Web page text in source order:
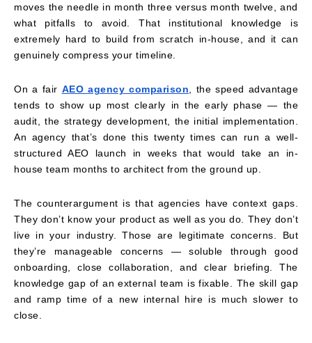
moves the needle in month three versus month twelve, and
what pitfalls to avoid. That institutional knowledge is
extremely hard to build from scratch in-house, and it can
genuinely compress your timeline.
On a fair AEO agency comparison , the speed advantage
tends to show up most clearly in the early phase — the
audit, the strategy development, the initial implementation.
An agency that’s done this twenty times can run a well-
structured AEO launch in weeks that would take an in-
house team months to architect from the ground up.
The counterargument is that agencies have context gaps.
They don’t know your product as well as you do. They don’t
live in your industry. Those are legitimate concerns. But
they’re manageable concerns — soluble through good
onboarding, close collaboration, and clear briefing. The
knowledge gap of an external team is fixable. The skill gap
and ramp time of a new internal hire is much slower to
close.